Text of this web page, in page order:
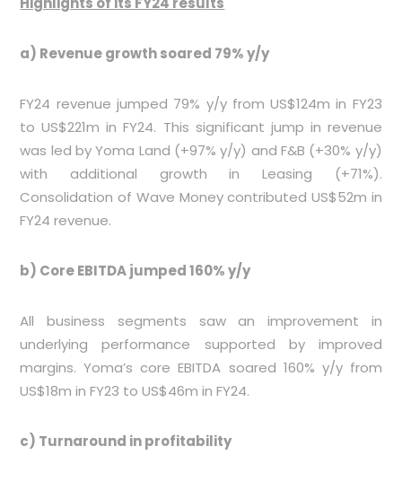
a) Revenue growth soared 79% y/y
FY24 revenue jumped 79% y/y from US$124m in FY23
to US$221m in FY24. This significant jump in revenue
was led by Yoma Land (+97% y/y) and F&B (+30% y/y)
with additional growth in Leasing (+71%).
Consolidation of Wave Money contributed US$52m in
FY24 revenue.
b) Core EBITDA jumped 160% y/y
All business segments saw an improvement in
underlying performance supported by improved
margins. Yoma’s core EBITDA soared 160% y/y from
US$18m in FY23 to US$46m in FY24.
c) Turnaround in profitability